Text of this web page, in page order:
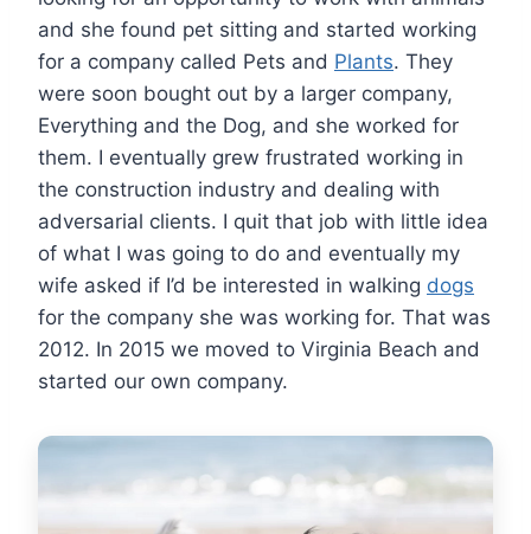
and she found pet sitting and started working
for a company called Pets and Plants. They
were soon bought out by a larger company,
Everything and the Dog, and she worked for
them. I eventually grew frustrated working in
the construction industry and dealing with
adversarial clients. I quit that job with little idea
of what I was going to do and eventually my
wife asked if I’d be interested in walking dogs
for the company she was working for. That was
2012. In 2015 we moved to Virginia Beach and
started our own company.